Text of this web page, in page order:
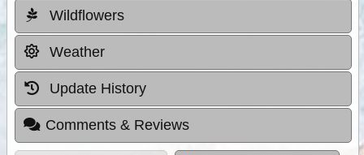
Wildflowers
Weather
Update History
Comments & Reviews